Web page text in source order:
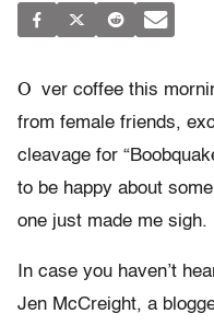
O ver coffee this
from female friends,
cleavage for
to be happy about
one just made me sigh.
In case you haven’t
Jen McCreight, a